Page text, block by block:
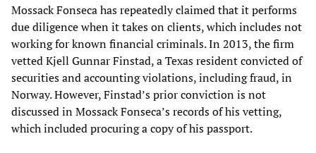
Mossack Fonseca has repeatedly claimed that it performs
due diligence when it takes on clients, which includes not
working for known financial criminals. In 2013, the firm
vetted Kjell Gunnar Finstad, a Texas resident convicted of
securities and accounting violations, including fraud, in
Norway. However, Finstad’s prior conviction is not
discussed in Mossack Fonseca’s records of his vetting,
which included procuring a copy of his passport.